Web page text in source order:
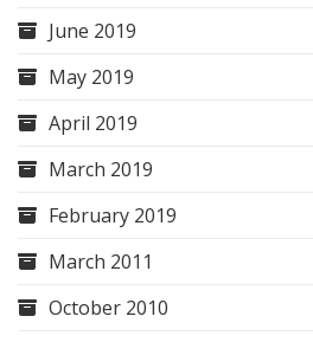
June 2019
May 2019
April 2019
March 2019
February 2019
March 2011
October 2010